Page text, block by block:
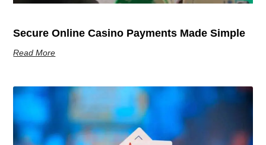
Secure Online Casino Payments Made Simple
Read More